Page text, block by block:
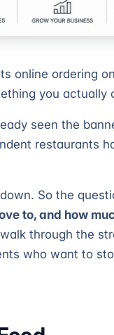
online ordering
you actually
seen the
restaurants
So the
to, and how
through the
who want to